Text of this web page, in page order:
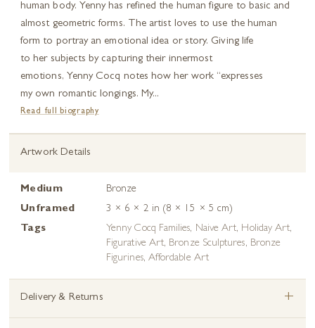
human body. Yenny has refined the human figure to basic and
almost geometric forms. The artist loves to use the human
form to portray an emotional idea or story. Giving life
to her subjects by capturing their innermost
emotions, Yenny Cocq notes how her work “expresses
my own romantic longings. My...
Read full biography
Artwork Details
Medium
Bronze
Unframed
3 × 6 × 2 in (8 × 15 × 5 cm)
Tags
Yenny Cocq Families, Naive Art, Holiday Art,
Figurative Art, Bronze Sculptures, Bronze
Figurines, Affordable Art
Delivery & Returns +